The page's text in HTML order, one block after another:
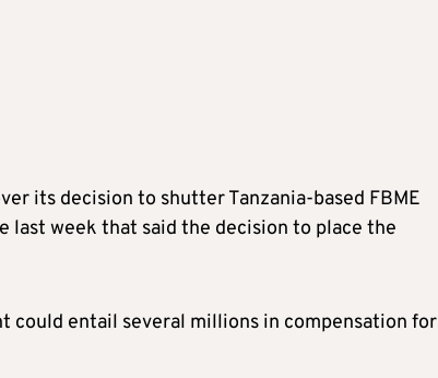
its decision to shutter Tanzania-based FBME
last week that said the decision to place the
could entail several millions in compensation for